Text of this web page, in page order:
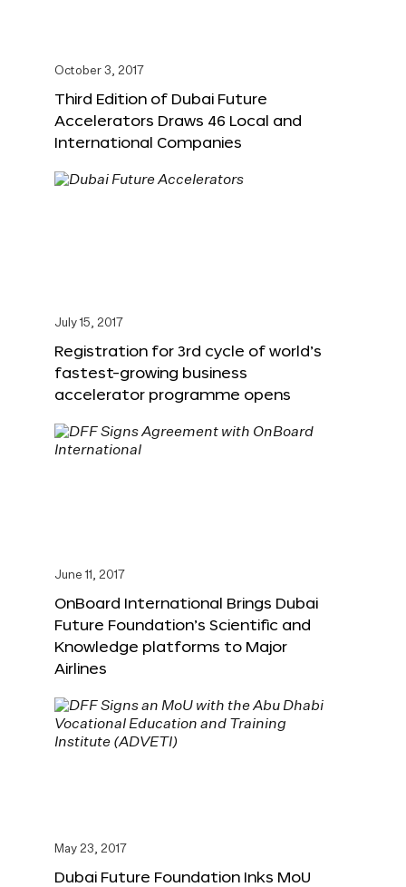
October 3, 2017
Third Edition of Dubai Future
Accelerators Draws 46 Local and
International Companies
July 15, 2017
Registration for 3rd cycle of world’s
fastest-growing business
accelerator programme opens
June 11, 2017
OnBoard International Brings Dubai
Future Foundation’s Scientific and
Knowledge platforms to Major
Airlines
May 23, 2017
Dubai Future Foundation Inks MoU